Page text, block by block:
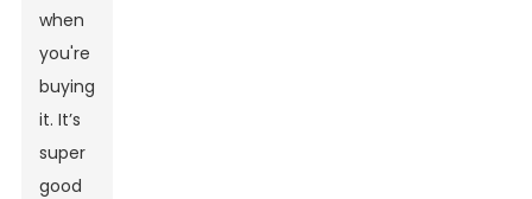
when
you're
buying
it. It’s
super
good